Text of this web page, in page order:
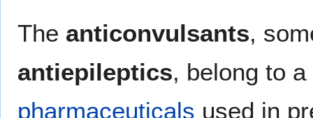
The anticonvulsants,
antiepileptics, belong to
pharmaceuticals used in